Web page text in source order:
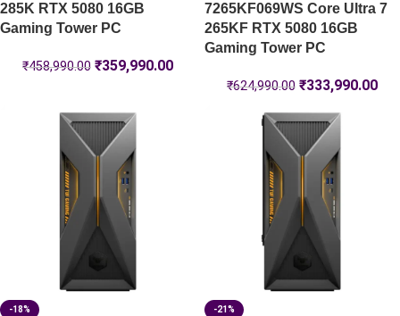
285K RTX 5080 16GB
Gaming Tower PC
₹458,990.00 ₹359,990.00
7265KF069WS Core Ultra 7
265KF RTX 5080 16GB
Gaming Tower PC
₹624,990.00 ₹333,990.00
-18%
-21%